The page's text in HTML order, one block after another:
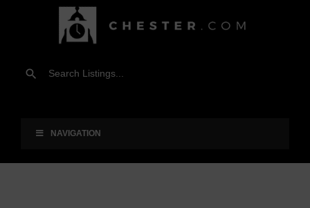
NAVIGATION